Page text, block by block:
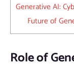
Generative AI:
Future of
Role of